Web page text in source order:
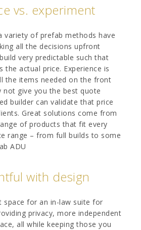
vs. experiment
variety of prefab methods have
all the decisions upfront
very predictable such that
the actual price. Experience is
the items needed on the front
not give you the best quote
builder can validate that price
Great solutions come from
of products that fit every
range – from full builds to some
ADU
with design
space for an in-law suite for
privacy, more independent
all while keeping those you